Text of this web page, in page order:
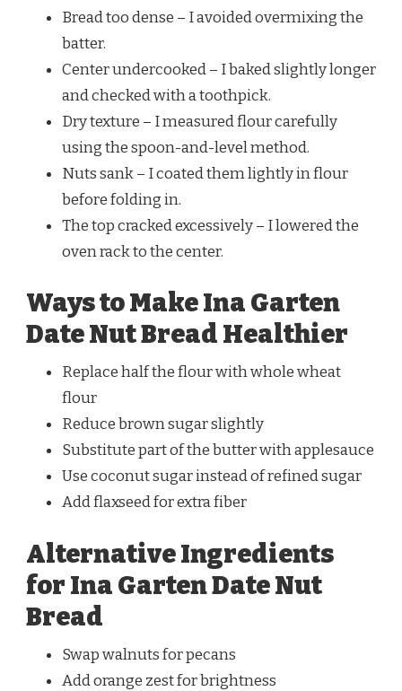
Bread too dense – I avoided overmixing the
batter.
Center undercooked – I baked slightly longer
and checked with a toothpick.
Dry texture – I measured flour carefully
using the spoon-and-level method.
Nuts sank – I coated them lightly in flour
before folding in.
The top cracked excessively – I lowered the
oven rack to the center.
Ways to Make Ina Garten
Date Nut Bread Healthier
Replace half the flour with whole wheat
flour
Reduce brown sugar slightly
Substitute part of the butter with applesauce
Use coconut sugar instead of refined sugar
Add flaxseed for extra fiber
Alternative Ingredients
for Ina Garten Date Nut
Bread
Swap walnuts for pecans
Add orange zest for brightness